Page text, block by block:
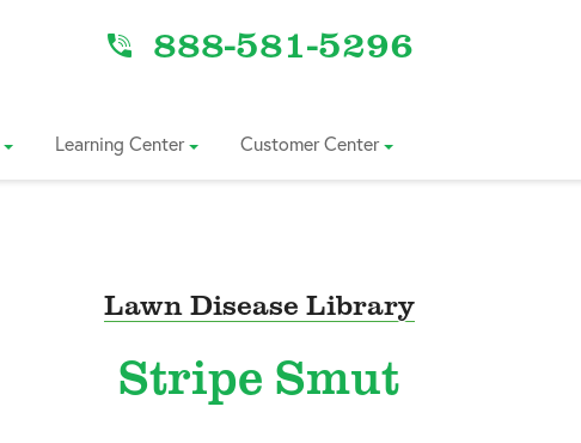
888-581-5296
Learning Center Customer Center
Lawn Disease Library
Stripe Smut